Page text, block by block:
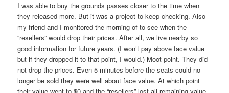
I was able to buy the grounds passes closer to the time when
they released more. But it was a project to keep checking. Also
my friend and I monitored the morning of to see when the
“resellers” would drop their prices. After all, we live nearby so
good information for future years. (I won’t pay above face value
but if they dropped it to that point, I would.) Moot point. They did
not drop the prices. Even 5 minutes before the seats could no
longer be sold they were well about face value. At which point